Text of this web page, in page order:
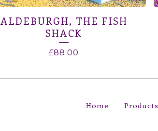
ALDEBURGH, THE FISH
SHACK
£88.00
Home Products